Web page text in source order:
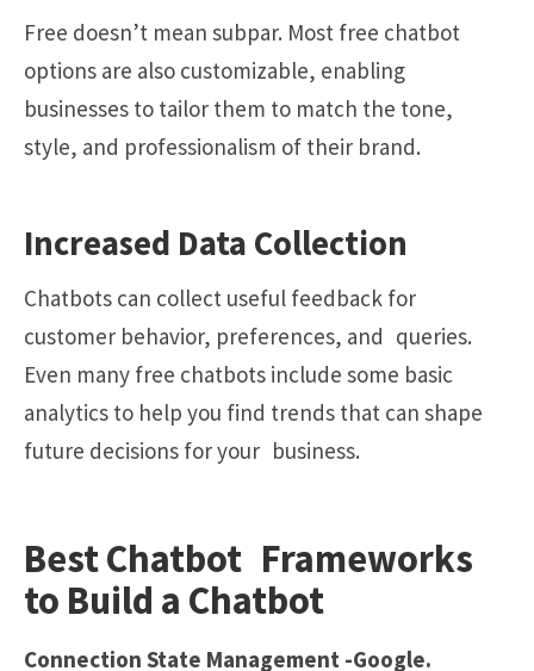
Free doesn’t mean subpar. Most free chatbot
options are also customizable, enabling
businesses to tailor them to match the tone,
style, and professionalism of their brand.
Increased Data Collection
Chatbots can collect useful feedback for
customer behavior, preferences, and queries.
Even many free chatbots include some basic
analytics to help you find trends that can shape
future decisions for your business.
Best Chatbot Frameworks
to Build a Chatbot
Connection State Management -Google.